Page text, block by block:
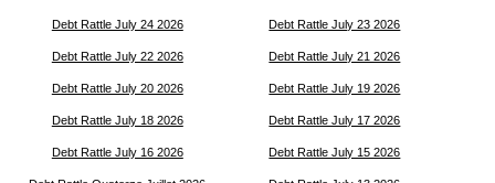
Debt Rattle July 24 2026 Debt Rattle July 23 2026
Debt Rattle July 22 2026 Debt Rattle July 21 2026
Debt Rattle July 20 2026 Debt Rattle July 19 2026
Debt Rattle July 18 2026 Debt Rattle July 17 2026
Debt Rattle July 16 2026 Debt Rattle July 15 2026